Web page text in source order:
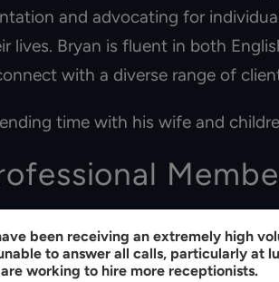
and advocating for
Bryan is fluent in both
with a diverse range of
time with his wife and
been receiving an extremely high
to answer all calls, particularly at
working to hire more receptionists.